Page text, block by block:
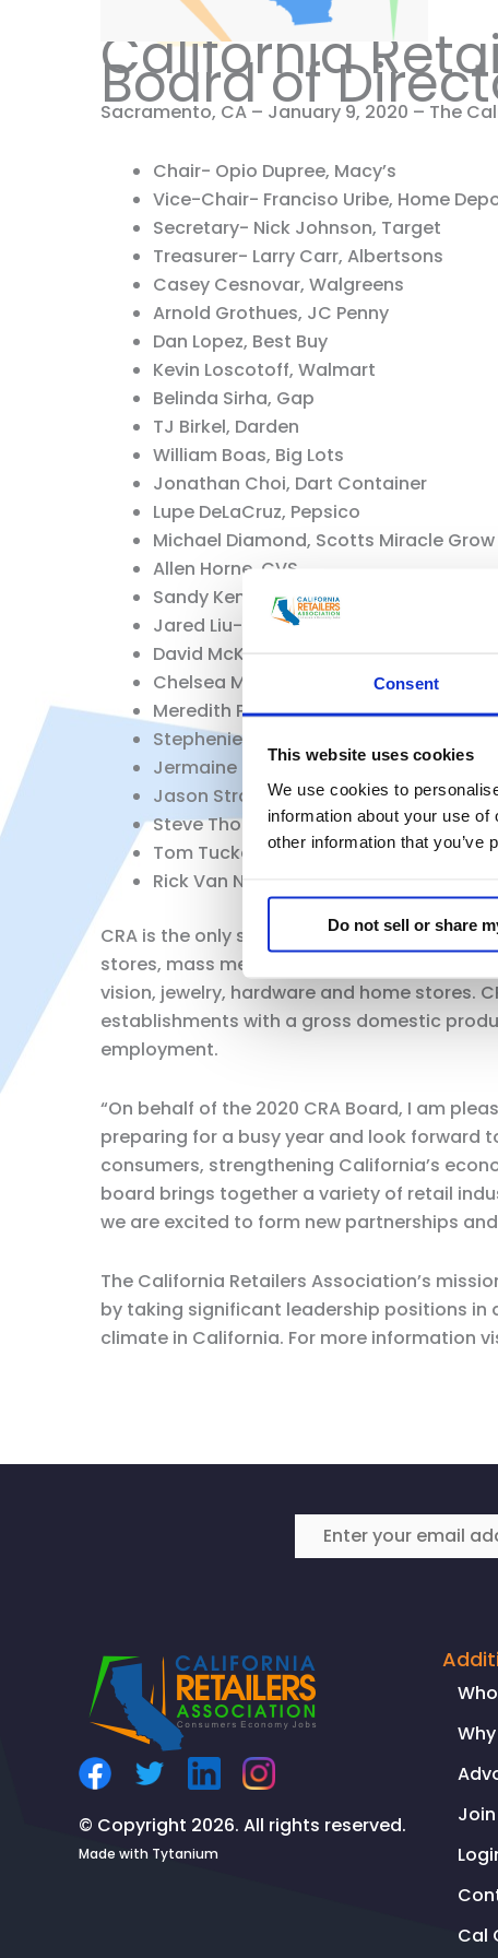
Consent
This website uses cookies
We use cookies to
information about your use
other information that you’ve
Do not sell or share
California
Board of
Sacramento, CA – January 9, 2020 – The
Chair- Opio Dupree, Macy’s
Vice-Chair- Franciso Uribe, Home
Secretary- Nick Johnson, Target
Treasurer- Larry Carr, Albertsons
Casey Cesnovar, Walgreens
Arnold Grothues, JC Penny
Dan Lopez, Best Buy
Kevin Loscotoff, Walmart
Belinda Sirha, Gap
TJ Birkel, Darden
William Boas, Big Lots
Jonathan Choi, Dart Container
Lupe DeLaCruz, Pepsico
Michael Diamond, Scotts Miracle Grow
Allen Horne, CVS
Sandy Kennedy, Retail Industry
Jared Liu-Klein, Sempra
David McKinney, Autozone
Chelsea Minor, Raley’s
Meredith Preloh, Lowes
Stephenie Shah, Diageo
Jermaine Smith, RiteAid
Jason Straczewski, National Retail
Steve Thomas, Kohl’s
Tom Tucker, Autocare Association
Rick Van Nieuwburg, Altria
CRA is the only statewide trade
stores, mass merchandisers, restaurants,
vision, jewelry, hardware and home stores.
establishments with a gross domestic
employment.
“On behalf of the 2020 CRA Board, I am
preparing for a busy year and look forward
consumers, strengthening California’s
board brings together a variety of retail
we are excited to form new partnerships
The California Retailers Association’s
by taking significant leadership positions
climate in California. For more information
© Copyright 2026. All rights reserved.
Made with Tytanium
Join
Cal